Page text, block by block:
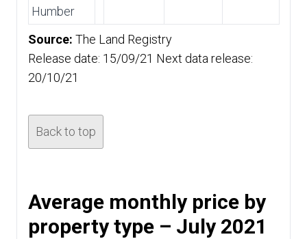
Humber
Source: The Land Registry
Release date: 15/09/21 Next data release:
20/10/21
Back to top
Average monthly price by
property type – July 2021